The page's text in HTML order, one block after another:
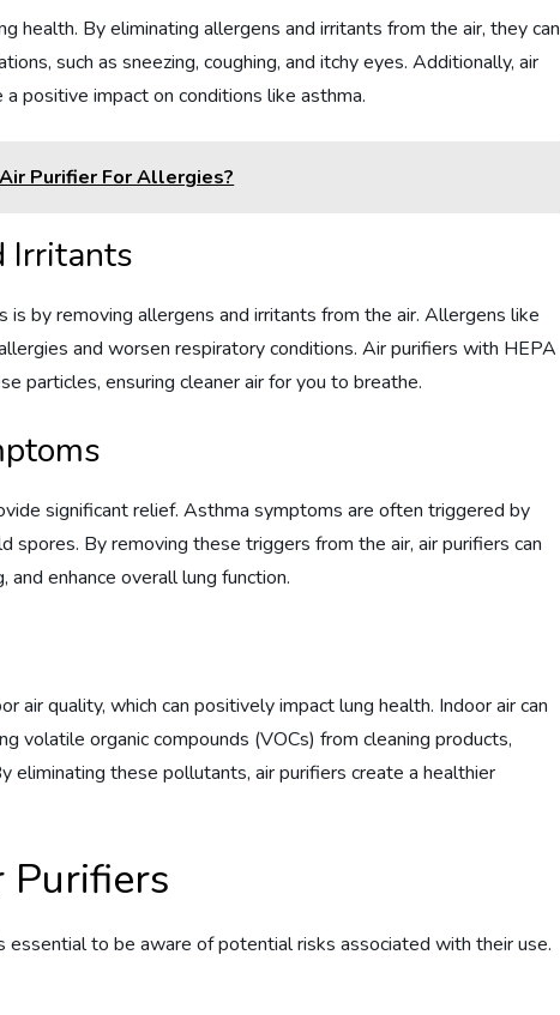
health. By eliminating allergens and irritants from the air, they can
such as sneezing, coughing, and itchy eyes. Additionally, air
positive impact on conditions like asthma.
Purifier For Allergies?
Irritants
by removing allergens and irritants from the air. Allergens like
and worsen respiratory conditions. Air purifiers with HEPA
particles, ensuring cleaner air for you to breathe.
significant relief. Asthma symptoms are often triggered by
spores. By removing these triggers from the air, air purifiers can
enhance overall lung function.
air quality, which can positively impact lung health. Indoor air can
volatile organic compounds (VOCs) from cleaning products,
eliminating these pollutants, air purifiers create a healthier
Purifiers
to be aware of potential risks associated with their use.